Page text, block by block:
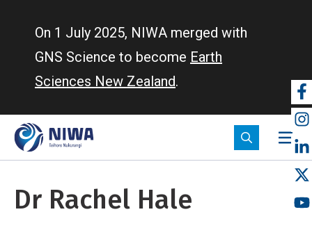
On 1 July 2025, NIWA merged with
GNS Science to become Earth
Sciences New Zealand.
Dr Rachel Hale